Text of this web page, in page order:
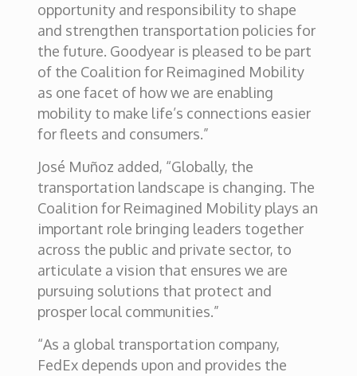
opportunity and responsibility to shape
and strengthen transportation policies for
the future. Goodyear is pleased to be part
of the Coalition for Reimagined Mobility
as one facet of how we are enabling
mobility to make life’s connections easier
for fleets and consumers.”
José Muñoz added, “Globally, the
transportation landscape is changing. The
Coalition for Reimagined Mobility plays an
important role bringing leaders together
across the public and private sector, to
articulate a vision that ensures we are
pursuing solutions that protect and
prosper local communities.”
“As a global transportation company,
FedEx depends upon and provides the